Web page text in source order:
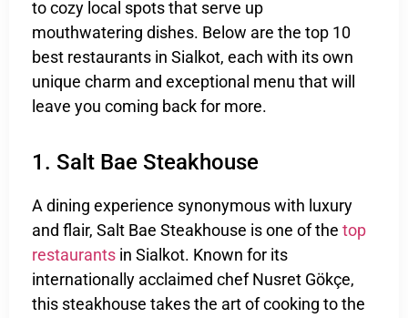
to cozy local spots that serve up
mouthwatering dishes. Below are the top 10
best restaurants in Sialkot, each with its own
unique charm and exceptional menu that will
leave you coming back for more.
1. Salt Bae Steakhouse
A dining experience synonymous with luxury
and flair, Salt Bae Steakhouse is one of the top
restaurants in Sialkot. Known for its
internationally acclaimed chef Nusret Gökçe,
this steakhouse takes the art of cooking to the